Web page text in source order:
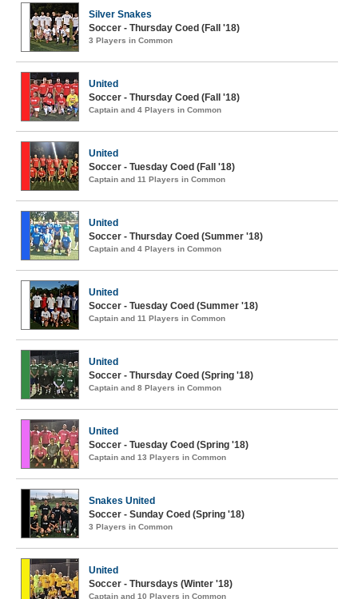
Silver Snakes
Soccer - Thursday Coed (Fall '18)
3 Players in Common
United
Soccer - Thursday Coed (Fall '18)
Captain and 4 Players in Common
United
Soccer - Tuesday Coed (Fall '18)
Captain and 11 Players in Common
United
Soccer - Thursday Coed (Summer '18)
Captain and 4 Players in Common
United
Soccer - Tuesday Coed (Summer '18)
Captain and 11 Players in Common
United
Soccer - Thursday Coed (Spring '18)
Captain and 8 Players in Common
United
Soccer - Tuesday Coed (Spring '18)
Captain and 13 Players in Common
Snakes United
Soccer - Sunday Coed (Spring '18)
3 Players in Common
United
Soccer - Thursdays (Winter '18)
Captain and 10 Players in Common